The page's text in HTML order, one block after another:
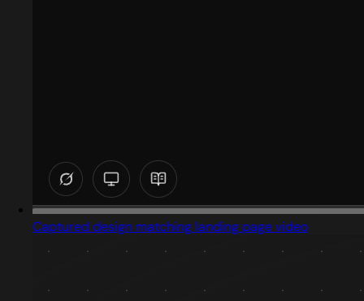
Captured design matching landing page video